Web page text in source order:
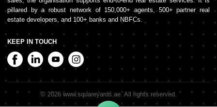
pillared by a robust network of 150,000+ agents, 500+ partner real
estate developers, and 100+ banks and NBFCs.
KEEP IN TOUCH
© 2026 www.squareyards.ae. All rights reserved.